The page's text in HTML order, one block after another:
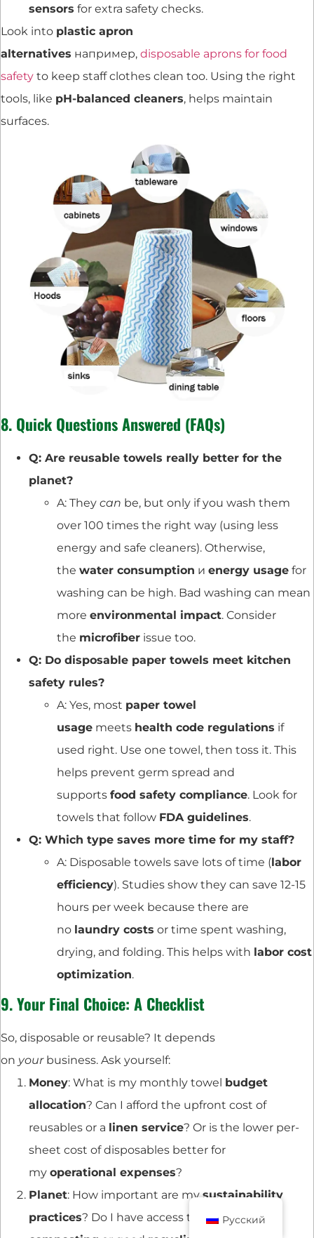
sensors for extra safety checks.
Look into plastic apron
alternatives например, disposable aprons for food
safety to keep staff clothes clean too. Using the right
tools, like pH-balanced cleaners, helps maintain
surfaces.
8. Quick Questions Answered (FAQs)
Q: Are reusable towels really better for the
planet?
A: They can be, but only if you wash them
over 100 times the right way (using less
energy and safe cleaners). Otherwise,
the water consumption и energy usage for
washing can be high. Bad washing can mean
more environmental impact. Consider
the microfiber issue too.
Q: Do disposable paper towels meet kitchen
safety rules?
A: Yes, most paper towel
usage meets health code regulations if
used right. Use one towel, then toss it. This
helps prevent germ spread and
supports food safety compliance. Look for
towels that follow FDA guidelines.
Q: Which type saves more time for my staff?
A: Disposable towels save lots of time (labor
efficiency). Studies show they can save 12-15
hours per week because there are
no laundry costs or time spent washing,
drying, and folding. This helps with labor cost
optimization.
9. Your Final Choice: A Checklist
So, disposable or reusable? It depends
on yourbusiness. Ask yourself:
Money: What is my monthly towel budget
allocation? Can I afford the upfront cost of
reusables or a linen service? Or is the lower per-
sheet cost of disposables better for
my operational expenses?
Planet: How important are mysustainability
practices? Do I have access to
industrial
Русский